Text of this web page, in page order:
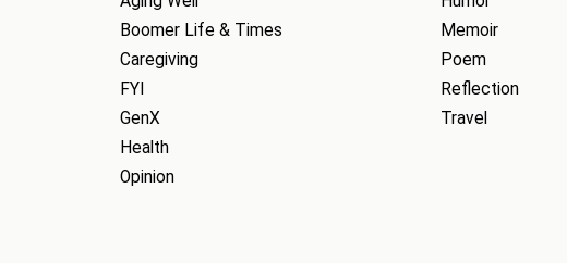
Boomer Life & Times
Caregiving
FYI
GenX
Health
Opinion
Memoir
Poem
Reflection
Travel